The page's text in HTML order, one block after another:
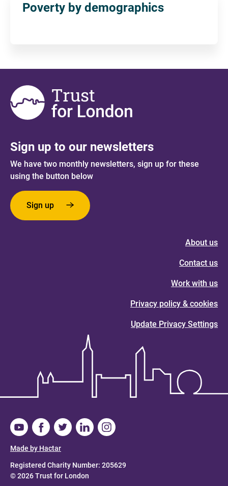
Poverty by demographics
Sign up to our newsletters
We have two monthly newsletters, sign up for these
using the button below
Sign up
About us
Contact us
Work with us
Privacy policy & cookies
Update Privacy Settings
Registered Charity Number: 205629
© 2026 Trust for London
Made by Hactar